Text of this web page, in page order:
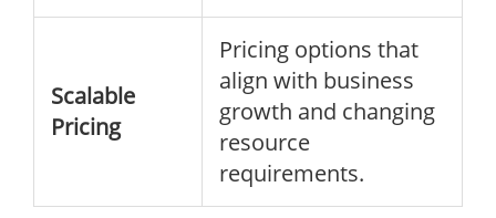
Scalable
Pricing
Pricing options that
align with business
growth and changing
resource
requirements.